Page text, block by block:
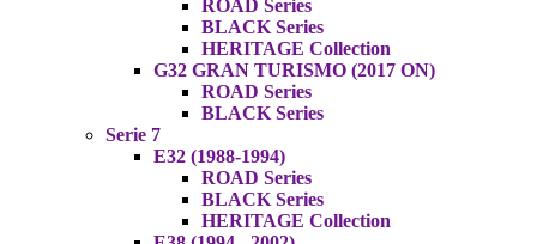
ROAD Series
BLACK Series
HERITAGE Collection
G32 GRAN TURISMO (2017 ON)
ROAD Series
BLACK Series
Serie 7
E32 (1988-1994)
ROAD Series
BLACK Series
HERITAGE Collection